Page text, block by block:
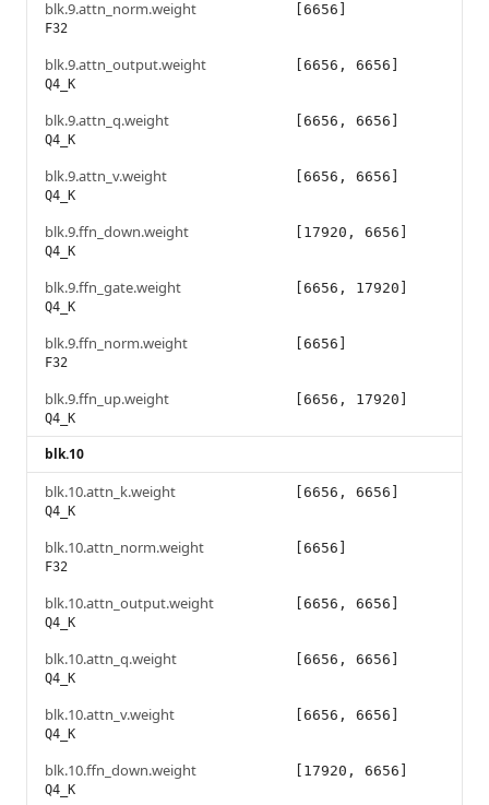
blk.9.attn_norm.weight
F32
[6656]
blk.9.attn_output.weight
Q4_K
[6656, 6656]
blk.9.attn_q.weight
Q4_K
[6656, 6656]
blk.9.attn_v.weight
Q4_K
[6656, 6656]
blk.9.ffn_down.weight
Q4_K
[17920, 6656]
blk.9.ffn_gate.weight
Q4_K
[6656, 17920]
blk.9.ffn_norm.weight
F32
[6656]
blk.9.ffn_up.weight
Q4_K
[6656, 17920]
blk.10
blk.10.attn_k.weight
Q4_K
[6656, 6656]
blk.10.attn_norm.weight
F32
[6656]
blk.10.attn_output.weight
Q4_K
[6656, 6656]
blk.10.attn_q.weight
Q4_K
[6656, 6656]
blk.10.attn_v.weight
Q4_K
[6656, 6656]
blk.10.ffn_down.weight
Q4_K
[17920, 6656]